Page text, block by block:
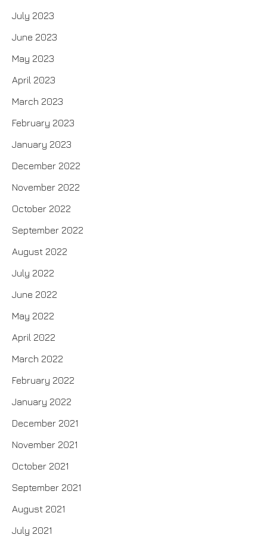
July 2023
June 2023
May 2023
April 2023
March 2023
February 2023
January 2023
December 2022
November 2022
October 2022
September 2022
August 2022
July 2022
June 2022
May 2022
April 2022
March 2022
February 2022
January 2022
December 2021
November 2021
October 2021
September 2021
August 2021
July 2021